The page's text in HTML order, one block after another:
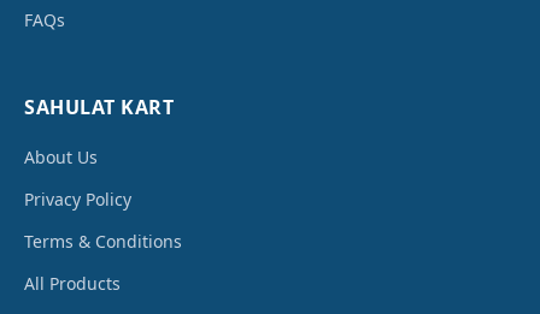
FAQs
SAHULAT KART
About Us
Privacy Policy
Terms & Conditions
All Products